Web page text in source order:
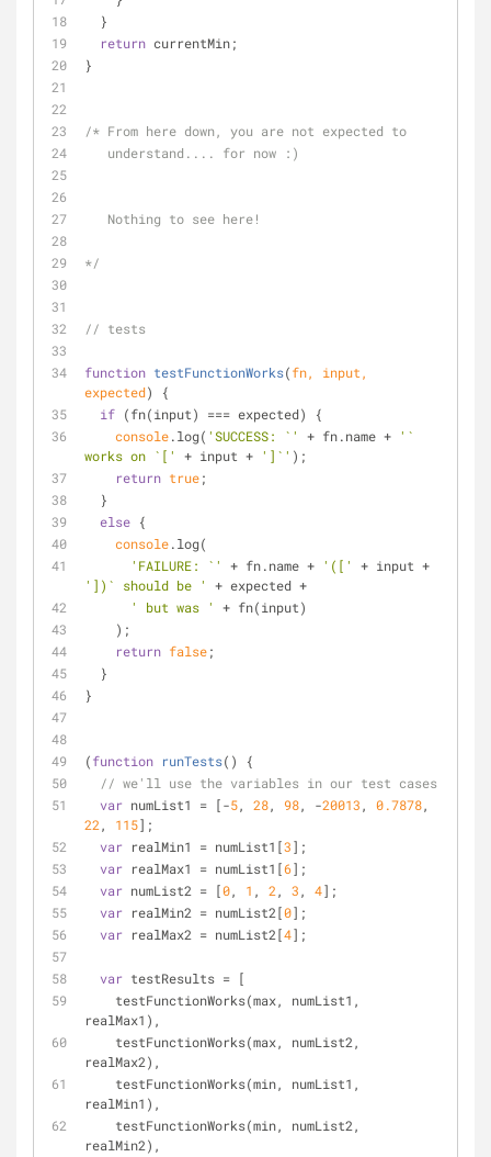
  }
return currentMin;
}
/* From here down, you are not expected to
   understand.... for now :)
   Nothing to see here!
*/
// tests
function testFunctionWorks(fn, input,
expected)
{
if (fn(input) === expected) {
console.log( 'SUCCESS: `' + fn.name + '`
works on `['
+ input + ']`' );
return true;
  }
else {
console.log(
'FAILURE: `'
+ fn.name + '(['
'])` should be '
+ expected +
' but was '
+ fn(input)
    );
return false;
  }
}
(function runTests( )
{
// we'll use the variables in our test cases
var numList1 = [-5, 28, 98, -20013 , 0.7878
22 , 115];
var realMin1 = numList1[3];
var realMax1 = numList1[6];
var numList2 = [0, 1 , 2 , 3 , 4];
var realMin2 = numList2[0];
var realMax2 = numList2[4];
var testResults = [
realMax1),
realMax2),
realMin1),
realMin2),